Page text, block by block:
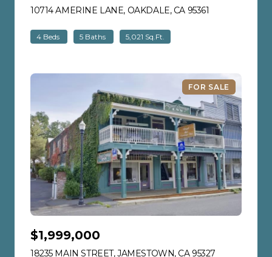
10714 AMERINE LANE, OAKDALE, CA 95361
4 Beds 5 Baths 5,021 Sq.Ft.
FOR SALE
$1,999,000
18235 MAIN STREET, JAMESTOWN, CA 95327